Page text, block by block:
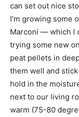
can set out nice
I’m growing some
Marconi — which I
trying some new
peat pellets in
them well and
hold in the
next to our living
warm (75-80